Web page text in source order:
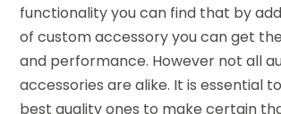
functionality you can find that by
of custom accessory you can get
and performance. However not all
accessories are alike. It is essential
best quality ones to make certain